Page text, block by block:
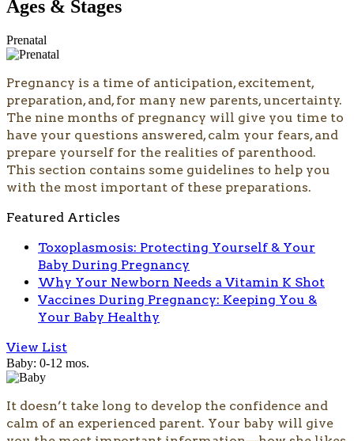
Ages & Stages
Prenatal
Pregnancy is a time of anticipation, excitement,
preparation, and, for many new parents, uncertainty.
The nine months of pregnancy will give you time to
have your questions answered, calm your fears, and
prepare yourself for the realities of parenthood.
This section contains some guidelines to help you
with the most important of these preparations.
Featured Articles
Toxoplasmosis: Protecting Yourself & Your
Baby During Pregnancy
Why Your Newborn Needs a Vitamin K Shot
Vaccines During Pregnancy: Keeping You &
Your Baby Healthy
View List
Baby: 0-12 mos.
It doesn’t take long to develop the confidence and
calm of an experienced parent. Your baby will give